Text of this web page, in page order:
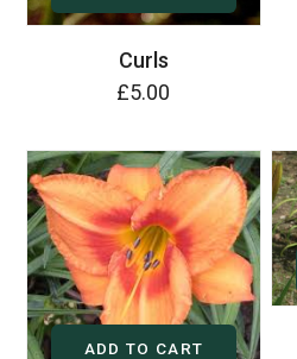
Curls
£5.00
ADD TO CART